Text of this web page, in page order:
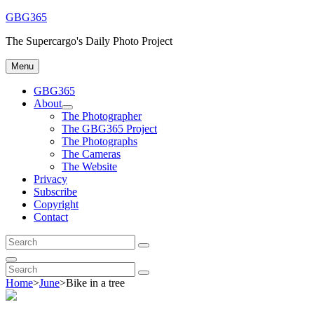
Skip
content
GBG365
The Supercargo's Daily Photo Project
Menu
GBG365
About
expand
child
menu
The Photographer
The GBG365 Project
The Photographs
The Cameras
The Website
Privacy
Subscribe
Copyright
Contact
Search
for:
Search
Search
Search
for:
Search
Home>June>Bike in a tree